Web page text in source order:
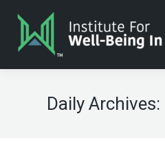
Daily Archives: